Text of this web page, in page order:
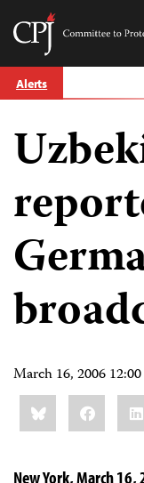
Skip
to Alerts
March 16, 2006
Share
this:BlueskyFacebook
New York, March 16,